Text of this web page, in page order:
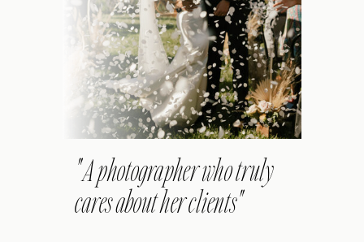
" A photographer who truly
cares about her clients"